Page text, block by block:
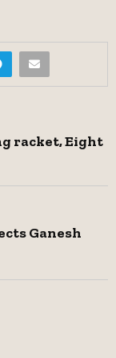
racket, Eight
Ganesh